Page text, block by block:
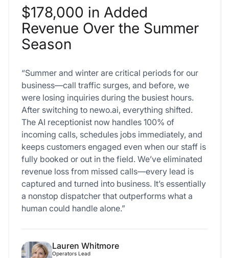
$178,000 in Added
Revenue Over the Summer
Season
“Summer and winter are critical periods for our
business—call traffic surges, and before, we
were losing inquiries during the busiest hours.
After switching to newo.ai, everything shifted.
The AI receptionist now handles 100% of
incoming calls, schedules jobs immediately, and
keeps customers engaged even when our staff is
fully booked or out in the field. We’ve eliminated
revenue loss from missed calls—every lead is
captured and turned into business. It’s essentially
a nonstop dispatcher that outperforms what a
human could handle alone.”
Lauren Whitmore
Operators Lead